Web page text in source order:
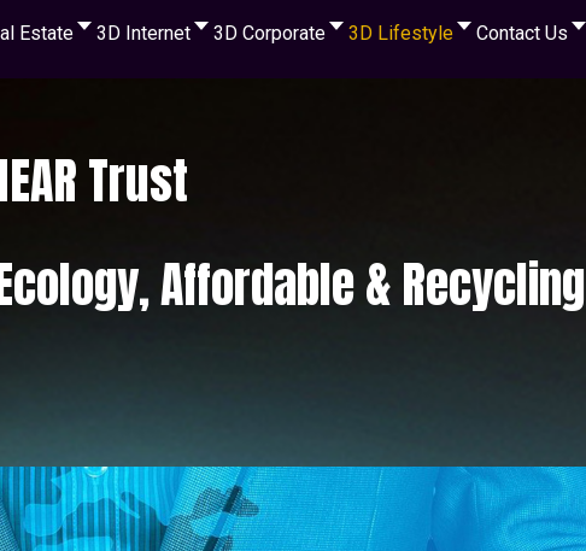
Estate 3D Internet 3D Corporate 3D Lifestyle Contact Us
Trust
Affordable & Recycling